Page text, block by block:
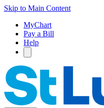
Skip to Main Content
MyChart
Pay a Bill
Help